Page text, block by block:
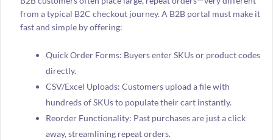
from a typical B2C checkout journey. A B2B portal must make it
fast and simple by offering:
Quick Order Forms: Buyers enter SKUs or product codes
directly.
CSV/Excel Uploads: Customers upload a file with
hundreds of SKUs to populate their cart instantly.
Reorder Functionality: Past purchases are just a click
away, streamlining repeat orders.